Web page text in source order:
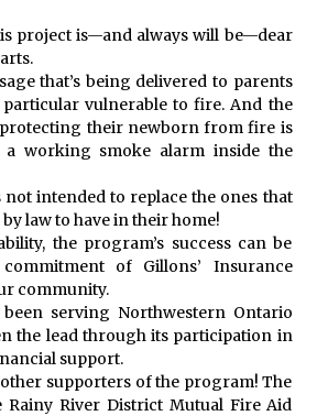
project is—and always will be—dear
that’s being delivered to parents
vulnerable to fire. And the
their newborn from fire is
working smoke alarm inside the
not intended to replace the ones that
law to have in their home!
the program’s success can be
of Gillons’ Insurance
community.
been serving Northwestern Ontario
the lead through its participation in
support.
supporters of the program! The
Rainy River District Mutual Fire Aid